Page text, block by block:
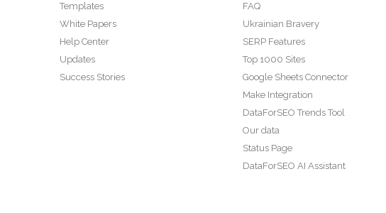
Templates
White Papers
Help Center
Updates
Success Stories
FAQ
Ukrainian Bravery
SERP Features
Top 1000 Sites
Google Sheets Connector
Make Integration
DataForSEO Trends Tool
Our data
Status Page
DataForSEO AI Assistant